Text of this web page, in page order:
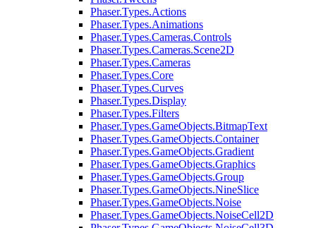
Phaser.Types.Actions
Phaser.Types.Animations
Phaser.Types.Cameras.Controls
Phaser.Types.Cameras.Scene2D
Phaser.Types.Cameras
Phaser.Types.Core
Phaser.Types.Curves
Phaser.Types.Display
Phaser.Types.Filters
Phaser.Types.GameObjects.BitmapText
Phaser.Types.GameObjects.Container
Phaser.Types.GameObjects.Gradient
Phaser.Types.GameObjects.Graphics
Phaser.Types.GameObjects.Group
Phaser.Types.GameObjects.NineSlice
Phaser.Types.GameObjects.Noise
Phaser.Types.GameObjects.NoiseCell2D